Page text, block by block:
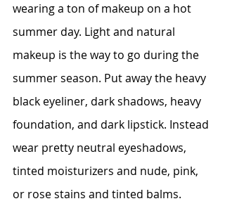
wearing a ton of makeup on a hot
summer day. Light and natural
makeup is the way to go during the
summer season. Put away the heavy
black eyeliner, dark shadows, heavy
foundation, and dark lipstick. Instead
wear pretty neutral eyeshadows,
tinted moisturizers and nude, pink,
or rose stains and tinted balms.